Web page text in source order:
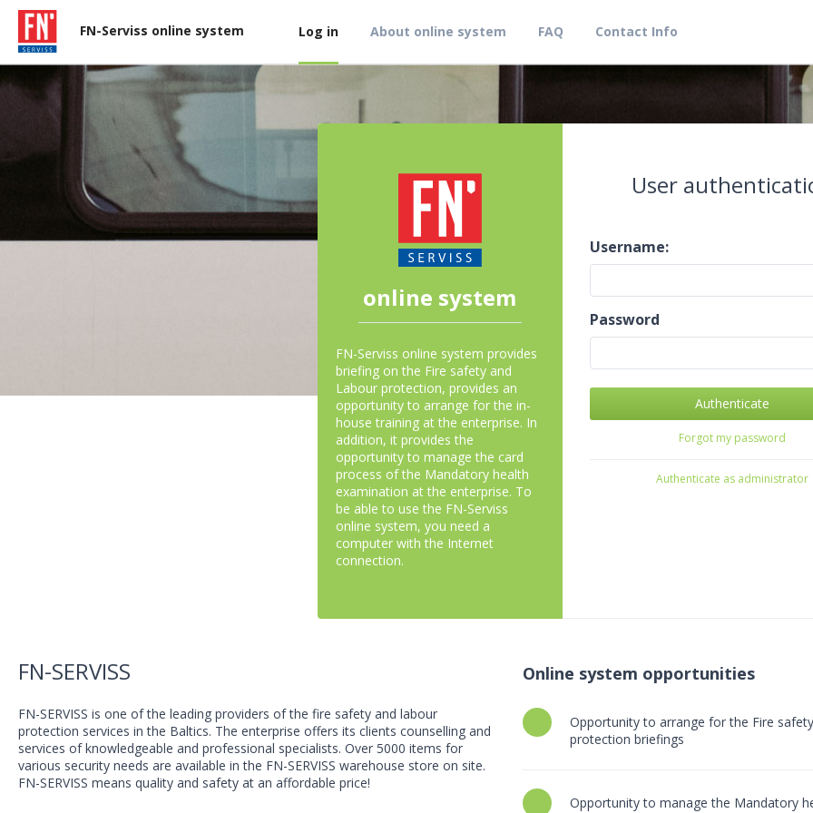
FN-Serviss online system Log in About online system FAQ Contact Info
online system
FN-Serviss online system provides
briefing on the Fire safety and
Labour protection, provides an
opportunity to arrange for the in-
house training at the enterprise. In
addition, it provides the
opportunity to manage the card
process of the Mandatory health
examination at the enterprise. To
be able to use the FN-Serviss
online system, you need a
computer with the Internet
connection.
User
Username:
Password
Authenticate
Forgot my password
Authenticate as administrator
FN-SERVISS
FN-SERVISS is one of the leading providers of the fire safety and labour
protection services in the Baltics. The enterprise offers its clients counselling and
services of knowledgeable and professional specialists. Over 5000 items for
various security needs are available in the FN-SERVISS warehouse store on site.
FN-SERVISS means quality and safety at an affordable price!
Online system opportunities
Opportunity to arrange for the Fire
protection briefings
Opportunity to manage the Mandatory